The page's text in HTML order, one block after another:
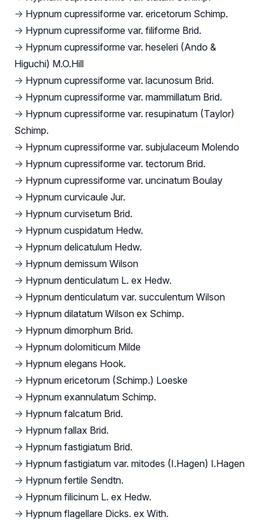
→ Hypnum cupressiforme var. ericetorum Schimp.
→ Hypnum cupressiforme var. filiforme Brid.
→ Hypnum cupressiforme var. heseleri (Ando &
Higuchi) M.O.Hill
→ Hypnum cupressiforme var. lacunosum Brid.
→ Hypnum cupressiforme var. mammillatum Brid.
→ Hypnum cupressiforme var. resupinatum (Taylor)
Schimp.
→ Hypnum cupressiforme var. subjulaceum Molendo
→ Hypnum cupressiforme var. tectorum Brid.
→ Hypnum cupressiforme var. uncinatum Boulay
→ Hypnum curvicaule Jur.
→ Hypnum curvisetum Brid.
→ Hypnum cuspidatum Hedw.
→ Hypnum delicatulum Hedw.
→ Hypnum demissum Wilson
→ Hypnum denticulatum L. ex Hedw.
→ Hypnum denticulatum var. succulentum Wilson
→ Hypnum dilatatum Wilson ex Schimp.
→ Hypnum dimorphum Brid.
→ Hypnum dolomiticum Milde
→ Hypnum elegans Hook.
→ Hypnum ericetorum (Schimp.) Loeske
→ Hypnum exannulatum Schimp.
→ Hypnum falcatum Brid.
→ Hypnum fallax Brid.
→ Hypnum fastigiatum Brid.
→ Hypnum fastigiatum var. mitodes (I.Hagen) I.Hagen
→ Hypnum fertile Sendtn.
→ Hypnum filicinum L. ex Hedw.
→ Hypnum flagellare Dicks. ex With.